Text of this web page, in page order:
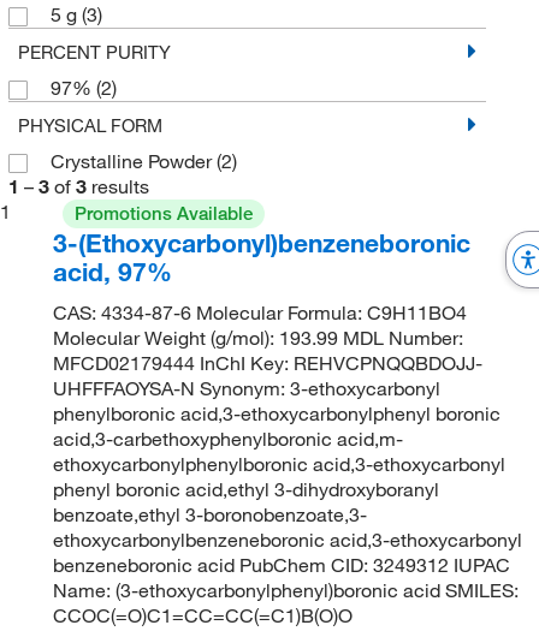
5 g (3)
PERCENT PURITY
97% (2)
PHYSICAL FORM
Crystalline Powder(2)
1 – 3 of 3 results
1
Promotions Available
3-(Ethoxycarbonyl)benzeneboronic
acid, 97%
CAS: 4334-87-6 Molecular Formula: C9H11BO4
Molecular Weight (g/mol): 193.99 MDL Number:
MFCD02179444 InChI Key: REHVCPNQQBDOJJ-
UHFFFAOYSA-N Synonym: 3-ethoxycarbonyl
phenylboronic acid,3-ethoxycarbonylphenyl boronic
acid,3-carbethoxyphenylboronic acid,m-
ethoxycarbonylphenylboronic acid,3-ethoxycarbonyl
phenyl boronic acid,ethyl 3-dihydroxyboranyl
benzoate,ethyl 3-boronobenzoate,3-
ethoxycarbonylbenzeneboronic acid,3-ethoxycarbonyl
benzeneboronic acid PubChem CID: 3249312 IUPAC
Name: (3-ethoxycarbonylphenyl)boronic acid SMILES:
CCOC(=O)C1=CC=CC(=C1)B(O)O